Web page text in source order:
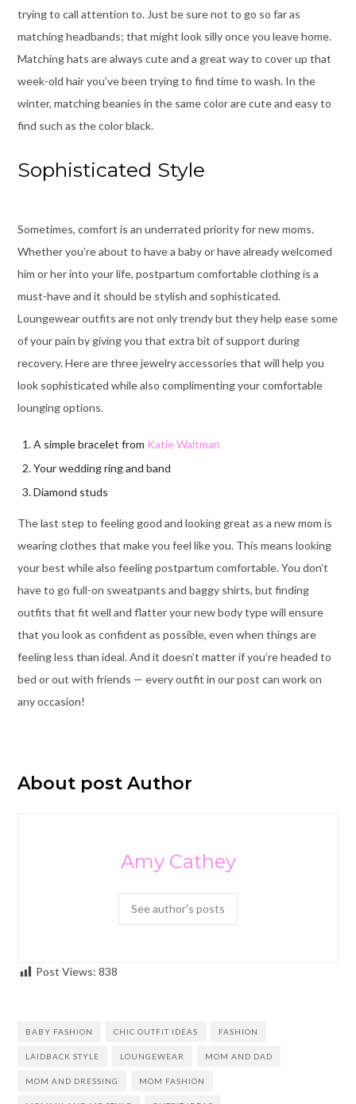
trying to call attention to. Just be sure not to go so far as
matching headbands; that might look silly once you leave home.
Matching hats are always cute and a great way to cover up that
week-old hair you’ve been trying to find time to wash. In the
winter, matching beanies in the same color are cute and easy to
find such as the color black.
Sophisticated Style
Sometimes, comfort is an underrated priority for new moms.
Whether you’re about to have a baby or have already welcomed
him or her into your life, postpartum comfortable clothing is a
must-have and it should be stylish and sophisticated.
Loungewear outfits are not only trendy but they help ease some
of your pain by giving you that extra bit of support during
recovery. Here are three jewelry accessories that will help you
look sophisticated while also complimenting your comfortable
lounging options.
A simple bracelet from Katie Waltman
Your wedding ring and band
Diamond studs
The last step to feeling good and looking great as a new mom is
wearing clothes that make you feel like you. This means looking
your best while also feeling postpartum comfortable. You don’t
have to go full-on sweatpants and baggy shirts, but finding
outfits that fit well and flatter your new body type will ensure
that you look as confident as possible, even when things are
feeling less than ideal. And it doesn’t matter if you’re headed to
bed or out with friends — every outfit in our post can work on
any occasion!
About post Author
Amy Cathey
See author's posts
Post Views: 838
BABY FASHION CHIC OUTFIT IDEAS FASHION
LAIDBACK STYLE LOUNGEWEAR MOM AND DAD
MOM AND DRESSING MOM FASHION